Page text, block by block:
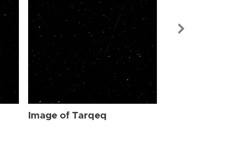
Image of Tarqeq